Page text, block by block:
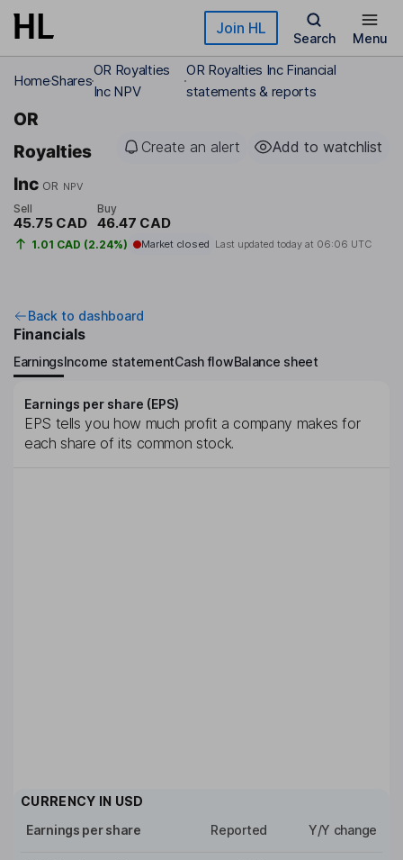
Skip to main content Join HL
Search Menu
HomeShares
OR Royalties
Inc NPV
OR Royalties Inc Financial
statements & reports
OR
Royalties
Inc OR NPV
Create an alert Add to watchlist
Sell
45.75 CAD
Buy
46.47 CAD
1.01 CAD (2.24%) Market closed Last updated today at 06:06 UTC
Back to dashboard
Financials
EarningsIncome statementCash flowBalance sheet
Earnings per share (EPS)
EPS tells you how much profit a company makes for
each share of its common stock.
CURRENCY IN USD
Earnings per share
Reported Y/Y change